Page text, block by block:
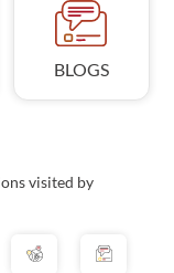
BLOGS
visited by